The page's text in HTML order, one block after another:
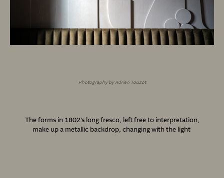
Photography by Adrien Touzot
The forms in 1802’s long fresco, left free to interpretation,
make up a metallic backdrop, changing with the light